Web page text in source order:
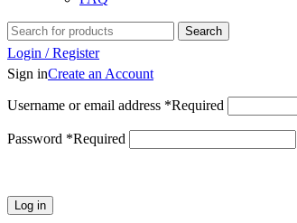
Search
Login / Register
Sign inCreate an Account
Username or email address *Required
Password *Required
Log in